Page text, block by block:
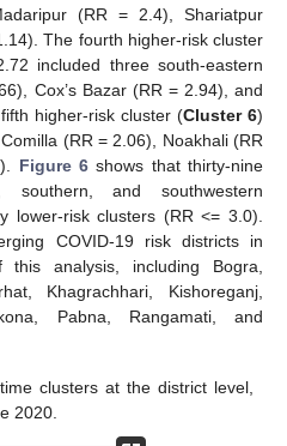
(RR = 2.4), Shariatpur
The fourth higher-risk cluster
included three south-eastern
Cox’s Bazar (RR = 2.94), and
higher-risk cluster (Cluster 6)
(RR = 2.06), Noakhali (RR
Figure 6shows that thirty-nine
southern, and southwestern
lower-risk clusters (RR <= 3.0).
COVID-19 risk districts in
analysis, including Bogra,
Khagrachhari, Kishoreganj,
Pabna, Rangamati, and
clusters at the district level,
2020.